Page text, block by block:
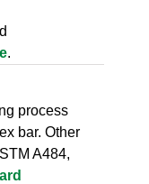
.
process
bar. Other
A484,